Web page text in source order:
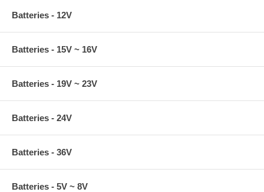
Batteries - 12V
Batteries - 15V ~ 16V
Batteries - 19V ~ 23V
Batteries - 24V
Batteries - 36V
Batteries - 5V ~ 8V